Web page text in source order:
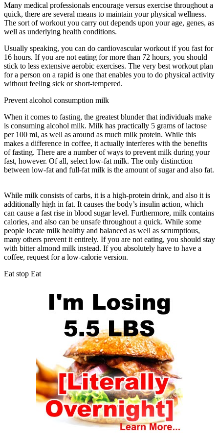
Many medical professionals encourage versus exercise throughout a
quick, there are several means to maintain your physical wellness.
The sort of workout you carry out depends upon your age, genes, as
well as underlying health conditions.
Usually speaking, you can do cardiovascular workout if you fast for
16 hours. If you are not eating for more than 72 hours, you should
stick to less extensive aerobic exercises. The very best workout plan
for a person on a rapid is one that enables you to do physical activity
without feeling sick or short-tempered.
Prevent alcohol consumption milk
When it comes to fasting, the greatest blunder that individuals make
is consuming alcohol milk. Milk has practically 5 grams of lactose
per 100 ml, as well as around as much milk protein. While this
makes a difference in coffee, it actually interferes with the benefits
of fasting. There are a number of ways to prevent milk during your
fast, however. Of all, select low-fat milk. The only distinction
between low-fat and full-fat milk is the amount of sugar and also fat.
While milk consists of carbs, it is a high-protein drink, and also it is
additionally high in fat. It causes the body’s insulin action, which
can cause a fast rise in blood sugar level. Furthermore, milk contains
calories, and also can be unsafe throughout a quick. While some
people locate milk healthy and balanced as well as scrumptious,
many others prevent it entirely. If you are not eating, you should stay
with bitter almond milk instead. If you absolutely have to have a
coffee, request for a low-calorie version.
Eat stop Eat